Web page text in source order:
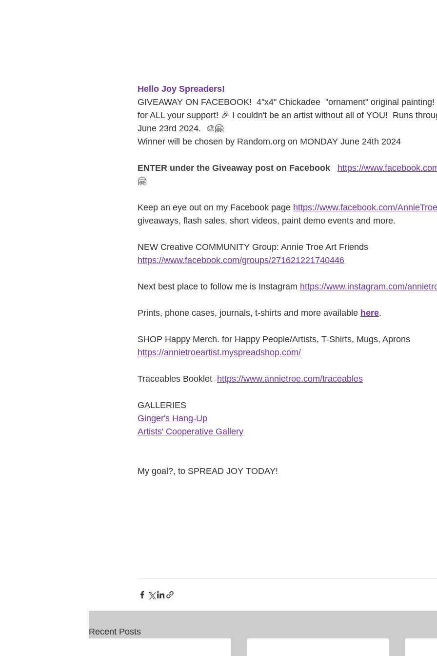
Hello Joy Spreaders!
GIVEAWAY ON FACEBOOK!  4"x4" Chickadee  "ornament" original
for ALL your support! 🎉 I couldn't be an artist without all of YOU!  Runs
June 23rd 2024.  🎨🤗
Winner will be chosen by Random.org on MONDAY June 24th 2024
ENTER under the Giveaway post on Facebook
https://
🤗
Keep an eye out on my Facebook page https://www.facebook.com/
giveaways, flash sales, short videos, paint demo events and more.
NEW Creative COMMUNITY Group: Annie Troe Art Friends
https://www.facebook.com/groups/271621221740446
Next best place to follow me is Instagram https://www.instagram.com/
Prints, phone cases, journals, t-shirts and more available here.
SHOP Happy Merch. for Happy People/Artists, T-Shirts, Mugs, Aprons
https://annietroeartist.myspreadshop.com/
Traceables Booklet https://www.annietroe.com/traceables
GALLERIES
Ginger's Hang-Up
Artists' Cooperative Gallery
My goal?, to SPREAD JOY TODAY!
Recent Posts